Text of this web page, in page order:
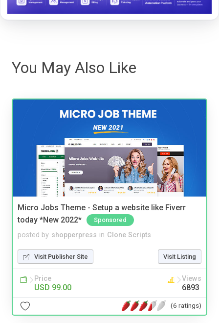
You May Also Like
Micro Jobs Theme - Setup a website like Fiverr
today *New 2022*
Sponsored
posted by shopperpress in Clone Scripts
Visit Publisher Site Visit Listing
Price
USD 99.00
Views
6893
(6 ratings)